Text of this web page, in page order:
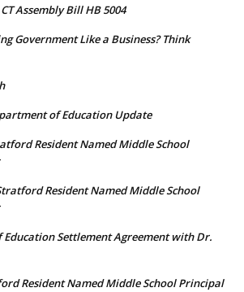
CT Assembly Bill HB 5004
Government Like a Business? Think
of Education Update
Resident Named Middle School
Resident Named Middle School
Education Settlement Agreement with Dr.
Resident Named Middle School Principal